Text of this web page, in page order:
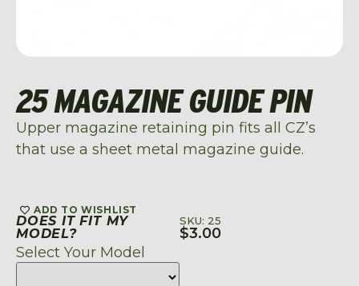
25 MAGAZINE GUIDE PIN
Upper magazine retaining pin fits all CZ’s
that use a sheet metal magazine guide.
ADD TO WISHLIST
DOES IT FIT MY
MODEL?
Select Your Model
SKU: 25
$3.00